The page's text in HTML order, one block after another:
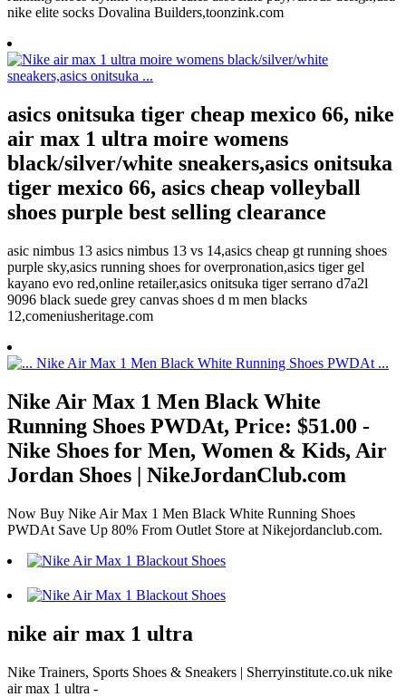
nike elite socks Dovalina Builders,toonzink.com
asics onitsuka tiger cheap mexico 66, nike
air max 1 ultra moire womens
black/silver/white sneakers,asics onitsuka
tiger mexico 66, asics cheap volleyball
shoes purple best selling clearance
asic nimbus 13 asics nimbus 13 vs 14,asics cheap gt running shoes
purple sky,asics running shoes for overpronation,asics tiger gel
kayano evo red,online retailer,asics onitsuka tiger serrano d7a2l
9096 black suede grey canvas shoes d m men blacks
12,comeniusheritage.com
Nike Air Max 1 Men Black White
Running Shoes PWDAt, Price: $51.00 -
Nike Shoes for Men, Women & Kids, Air
Jordan Shoes | NikeJordanClub.com
Now Buy Nike Air Max 1 Men Black White Running Shoes
PWDAt Save Up 80% From Outlet Store at Nikejordanclub.com.
nike air max 1 ultra
Nike Trainers, Sports Shoes & Sneakers | Sherryinstitute.co.uk nike
air max 1 ultra -